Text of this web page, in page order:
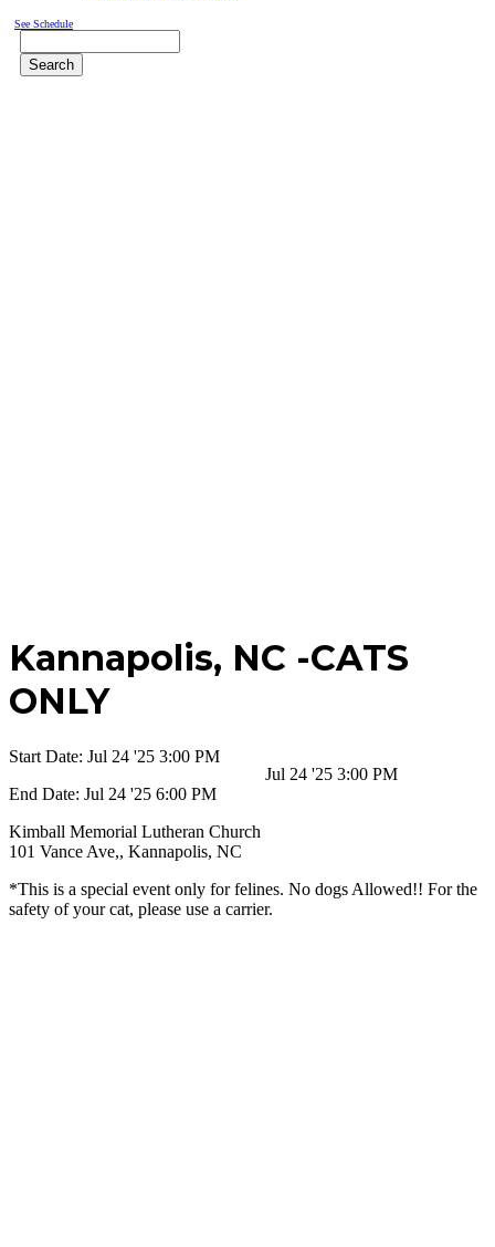
See Schedule
Kannapolis, NC -CATS
ONLY
Jul 24 '25 3:00 PM
Start Date: Jul 24 '25 3:00 PM
End Date: Jul 24 '25 6:00 PM
Kimball Memorial Lutheran Church
101 Vance Ave,, Kannapolis, NC
*This is a special event only for felines. No dogs Allowed!! For the
safety of your cat, please use a carrier.